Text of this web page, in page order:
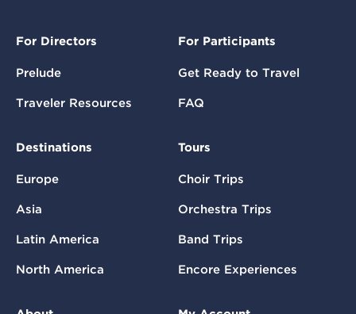
For Directors
Prelude
Traveler Resources
For Participants
Get Ready to Travel
FAQ
Destinations
Europe
Asia
Latin America
North America
Tours
Choir Trips
Orchestra Trips
Band Trips
Encore Experiences